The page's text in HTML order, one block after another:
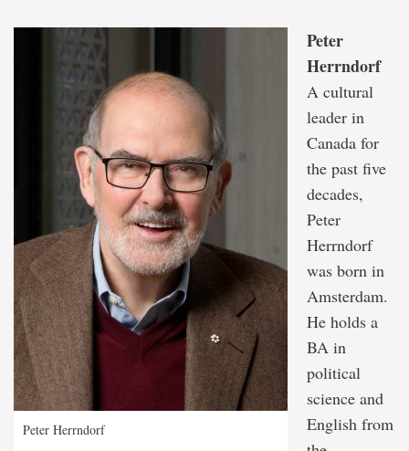
Peter Herrndorf
Peter
Herrndorf
A cultural
leader in
Canada for
the past five
decades,
Peter
Herrndorf
was born in
Amsterdam.
He holds a
BA in
political
science and
English from